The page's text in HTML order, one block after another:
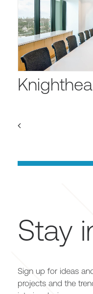
Stay
Sign up for ideas
projects and the